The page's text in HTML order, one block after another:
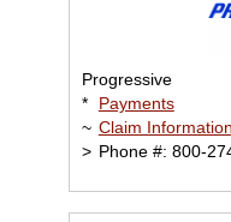
Progressive
*
Payments
~ Claim Information
> Phone #: 800-